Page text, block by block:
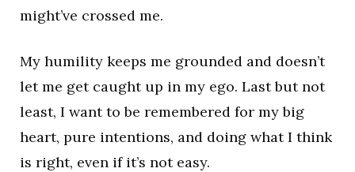
might’ve crossed me.
My humility keeps me grounded and doesn’t
let me get caught up in my ego. Last but not
least, I want to be remembered for my big
heart, pure intentions, and doing what I think
is right, even if it’s not easy.